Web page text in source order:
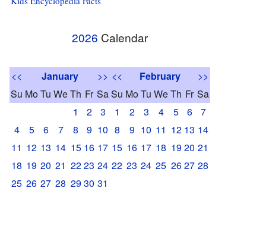
2026 Calendar
<< January
>>
Su MoTu WeTh Fr Sa
1
2
3
4
5 6 7 8 9 10
11 12 13 14 15 16 17
18 19 20 21 2223 24
25 26 27 28 2930 31
<< February
>>
Su MoTu WeTh Fr Sa
1
2 3 4 5 6
7
8
9 10 11 12 13 14
15 16 17 18 1920 21
22 23 24 25 2627 28